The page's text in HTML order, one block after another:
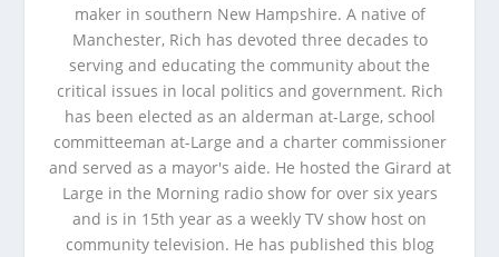
maker in southern New Hampshire. A native of
Manchester, Rich has devoted three decades to
serving and educating the community about the
critical issues in local politics and government. Rich
has been elected as an alderman at-Large, school
committeeman at-Large and a charter commissioner
and served as a mayor's aide. He hosted the Girard at
Large in the Morning radio show for over six years
and is in 15th year as a weekly TV show host on
community television. He has published this blog